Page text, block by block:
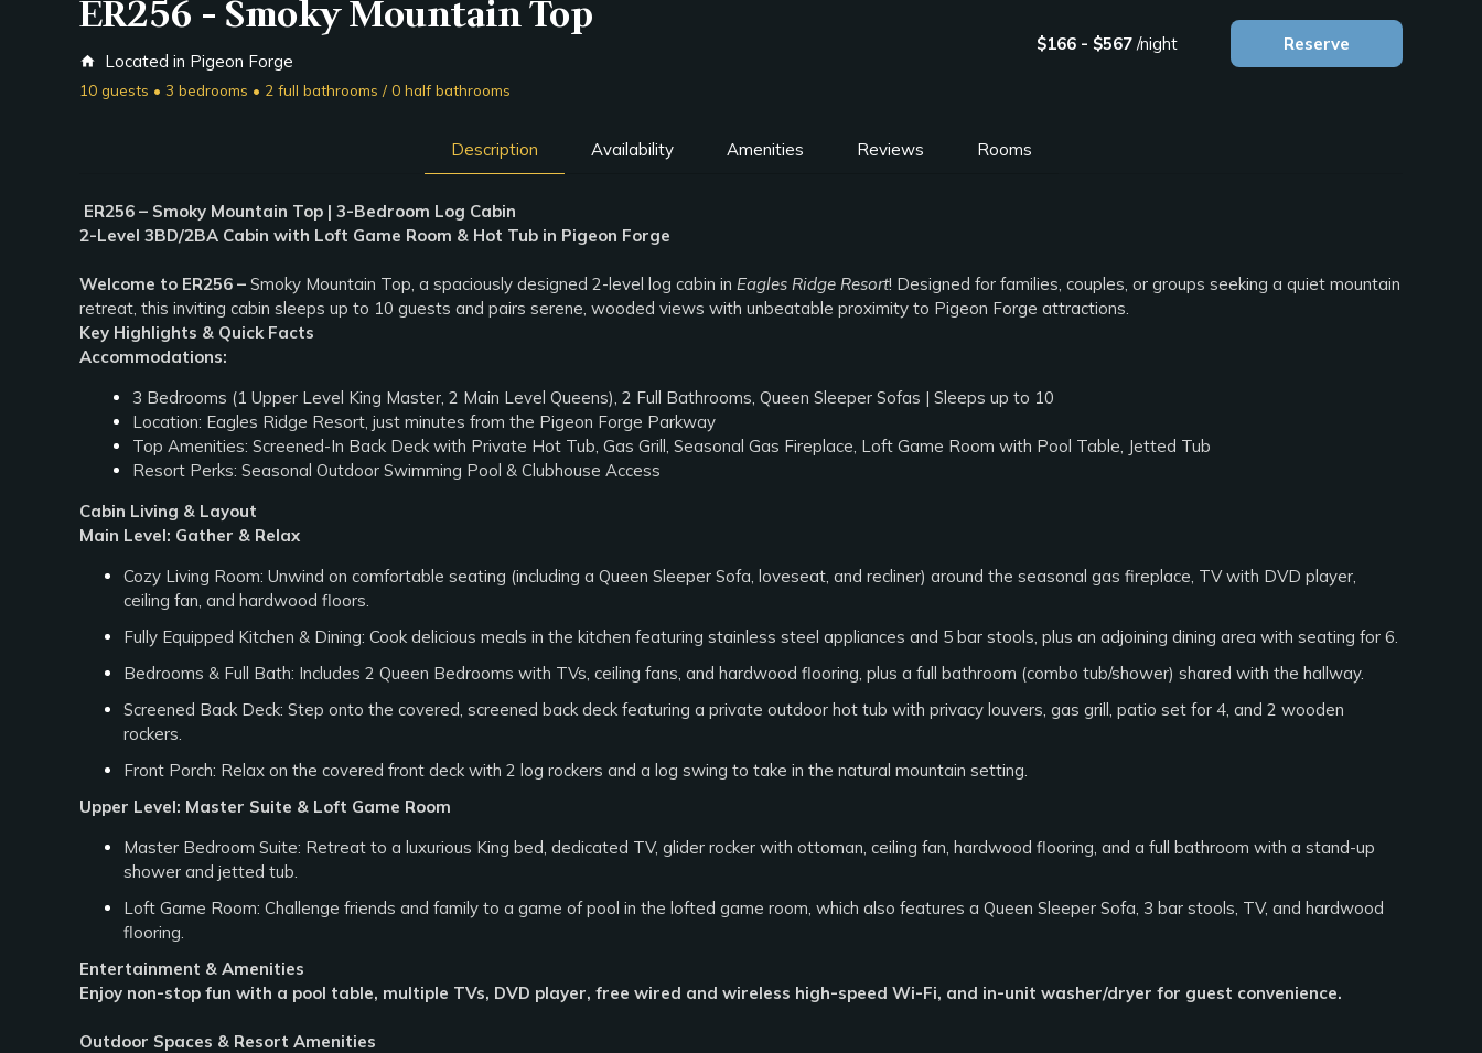
ER256 - Smoky Mountain Top
home Located in Pigeon Forge
10 guests • 3 bedrooms • 2 full bathrooms / 0 half bathrooms
$166 - $567 /night Reserve
Description Availability Amenities Reviews Rooms
ER256 – Smoky Mountain Top | 3-Bedroom Log Cabin
2-Level 3BD/2BA Cabin with Loft Game Room & Hot Tub in Pigeon Forge
Welcome to ER256 – Smoky Mountain Top, a spaciously designed 2-level log cabin in Eagles Ridge Resort! Designed for families, couples, or groups seeking a quiet mountain
retreat, this inviting cabin sleeps up to 10 guests and pairs serene, wooded views with unbeatable proximity to Pigeon Forge attractions.
Key Highlights & Quick Facts
Accommodations:
3 Bedrooms (1 Upper Level King Master, 2 Main Level Queens), 2 Full Bathrooms, Queen Sleeper Sofas | Sleeps up to 10
Location: Eagles Ridge Resort, just minutes from the Pigeon Forge Parkway
Top Amenities: Screened-In Back Deck with Private Hot Tub, Gas Grill, Seasonal Gas Fireplace, Loft Game Room with Pool Table, Jetted Tub
Resort Perks: Seasonal Outdoor Swimming Pool & Clubhouse Access
Cabin Living & Layout
Main Level: Gather & Relax
Cozy Living Room: Unwind on comfortable seating (including a Queen Sleeper Sofa, loveseat, and recliner) around the seasonal gas fireplace, TV with DVD player,
ceiling fan, and hardwood floors.
Fully Equipped Kitchen & Dining: Cook delicious meals in the kitchen featuring stainless steel appliances and 5 bar stools, plus an adjoining dining area with seating for 6.
Bedrooms & Full Bath: Includes 2 Queen Bedrooms with TVs, ceiling fans, and hardwood flooring, plus a full bathroom (combo tub/shower) shared with the hallway.
Screened Back Deck: Step onto the covered, screened back deck featuring a private outdoor hot tub with privacy louvers, gas grill, patio set for 4, and 2 wooden
rockers.
Front Porch: Relax on the covered front deck with 2 log rockers and a log swing to take in the natural mountain setting.
Upper Level: Master Suite & Loft Game Room
Master Bedroom Suite: Retreat to a luxurious King bed, dedicated TV, glider rocker with ottoman, ceiling fan, hardwood flooring, and a full bathroom with a stand-up
shower and jetted tub.
Loft Game Room: Challenge friends and family to a game of pool in the lofted game room, which also features a Queen Sleeper Sofa, 3 bar stools, TV, and hardwood
flooring.
Entertainment & Amenities
Enjoy non-stop fun with a pool table, multiple TVs, DVD player, free wired and wireless high-speed Wi-Fi, and in-unit washer/dryer for guest convenience.
Outdoor Spaces & Resort Amenities